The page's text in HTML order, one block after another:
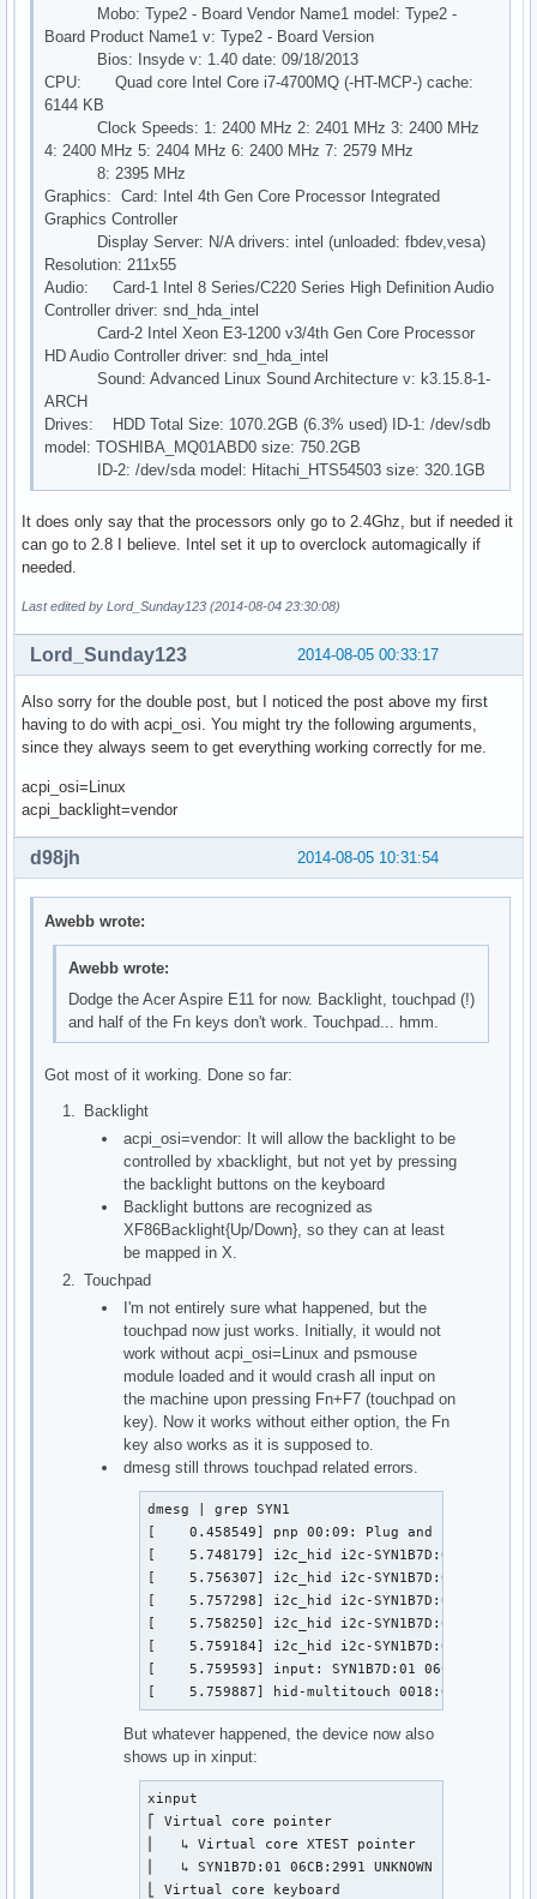
Mobo: Type2 - Board Vendor Name1 model: Type2 -
Board Product Name1 v: Type2 - Board Version
Bios: Insyde v: 1.40 date: 09/18/2013
CPU: Quad core Intel Core i7-4700MQ (-HT-MCP-) cache:
6144 KB
Clock Speeds: 1: 2400 MHz 2: 2401 MHz 3: 2400 MHz
4: 2400 MHz 5: 2404 MHz 6: 2400 MHz 7: 2579 MHz
8: 2395 MHz
Graphics: Card: Intel 4th Gen Core Processor Integrated
Graphics Controller
Display Server: N/A drivers: intel (unloaded: fbdev,vesa)
Resolution: 211x55
Audio: Card-1 Intel 8 Series/C220 Series High Definition Audio
Controller driver: snd_hda_intel
Card-2 Intel Xeon E3-1200 v3/4th Gen Core Processor
HD Audio Controller driver: snd_hda_intel
Sound: Advanced Linux Sound Architecture v: k3.15.8-1-
ARCH
Drives: HDD Total Size: 1070.2GB (6.3% used) ID-1: /dev/sdb
model: TOSHIBA_MQ01ABD0 size: 750.2GB
ID-2: /dev/sda model: Hitachi_HTS54503 size: 320.1GB
It does only say that the processors only go to 2.4Ghz, but if needed it
can go to 2.8 I believe. Intel set it up to overclock automagically if
needed.
Last edited by Lord_Sunday123 (2014-08-04 23:30:08)
2014-08-05 00:33:17
Lord_Sunday123
Also sorry for the double post, but I noticed the post above my first
having to do with acpi_osi. You might try the following arguments,
since they always seem to get everything working correctly for me.
acpi_osi=Linux
acpi_backlight=vendor
2014-08-05 10:31:54
d98jh
Awebb wrote:
Awebb wrote:
Dodge the Acer Aspire E11 for now. Backlight, touchpad (!)
and half of the Fn keys don't work. Touchpad... hmm.
Got most of it working. Done so far:
Backlight
acpi_osi=vendor: It will allow the backlight to be
controlled by xbacklight, but not yet by pressing
the backlight buttons on the keyboard
Backlight buttons are recognized as
XF86Backlight{Up/Down}, so they can at least
be mapped in X.
Touchpad
I'm not entirely sure what happened, but the
touchpad now just works. Initially, it would not
work without acpi_osi=Linux and psmouse
module loaded and it would crash all input on
the machine upon pressing Fn+F7 (touchpad on
key). Now it works without either option, the Fn
key also works as it is supposed to.
dmesg still throws touchpad related errors.
dmesg | grep SYN1
[    0.458549] pnp 00:09: Plug and Play ACPI
[    5.748179] i2c_hid i2c-SYN1B7D:01:
[    5.756307] i2c_hid i2c-SYN1B7D:01:
[    5.757298] i2c_hid i2c-SYN1B7D:01:
[    5.758250] i2c_hid i2c-SYN1B7D:01:
[    5.759184] i2c_hid i2c-SYN1B7D:01:
[    5.759593] input: SYN1B7D:01 06CB:2991
[    5.759887] hid-multitouch
But whatever happened, the device now also
shows up in xinput:
xinput
⎡ Virtual core pointer
⎜   ↳ Virtual core XTEST pointer
⎜   ↳ SYN1B7D:01 06CB:2991 UNKNOWN
⎣ Virtual core keyboard